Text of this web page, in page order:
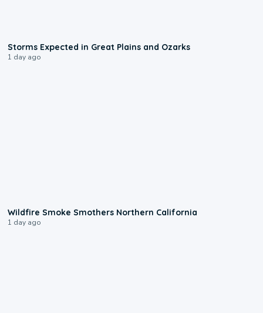
Storms Expected in Great Plains and Ozarks
1 day ago
Wildfire Smoke Smothers Northern California
1 day ago